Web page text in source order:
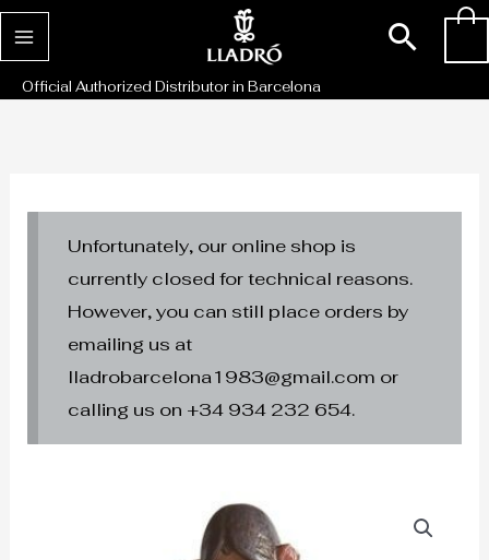
Skip
to
content
Official Authorized Distributor in Barcelona
Unfortunately, our online shop is
currently closed for technical reasons.
However, you can still place orders by
emailing us at
lladrobarcelona1983@gmail.com or
calling us on +34 934 232 654.